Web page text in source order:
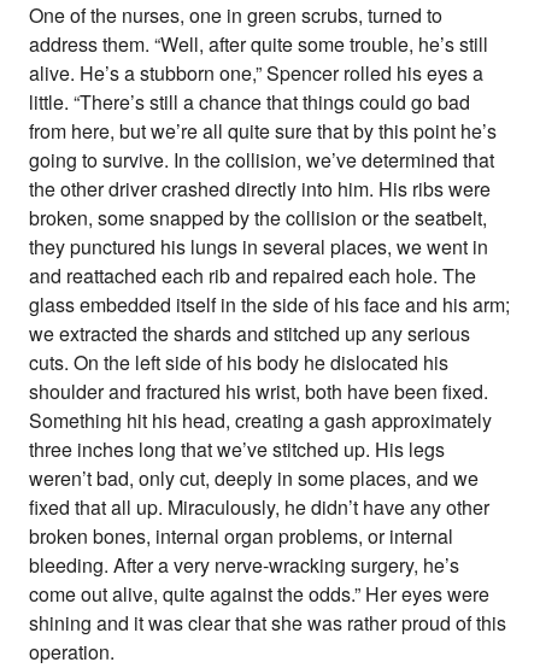
One of the nurses, one in green scrubs, turned to
address them. “Well, after quite some trouble, he’s still
alive. He’s a stubborn one,” Spencer rolled his eyes a
little. “There’s still a chance that things could go bad
from here, but we’re all quite sure that by this point he’s
going to survive. In the collision, we’ve determined that
the other driver crashed directly into him. His ribs were
broken, some snapped by the collision or the seatbelt,
they punctured his lungs in several places, we went in
and reattached each rib and repaired each hole. The
glass embedded itself in the side of his face and his arm;
we extracted the shards and stitched up any serious
cuts. On the left side of his body he dislocated his
shoulder and fractured his wrist, both have been fixed.
Something hit his head, creating a gash approximately
three inches long that we’ve stitched up. His legs
weren’t bad, only cut, deeply in some places, and we
fixed that all up. Miraculously, he didn’t have any other
broken bones, internal organ problems, or internal
bleeding. After a very nerve-wracking surgery, he’s
come out alive, quite against the odds.” Her eyes were
shining and it was clear that she was rather proud of this
operation.